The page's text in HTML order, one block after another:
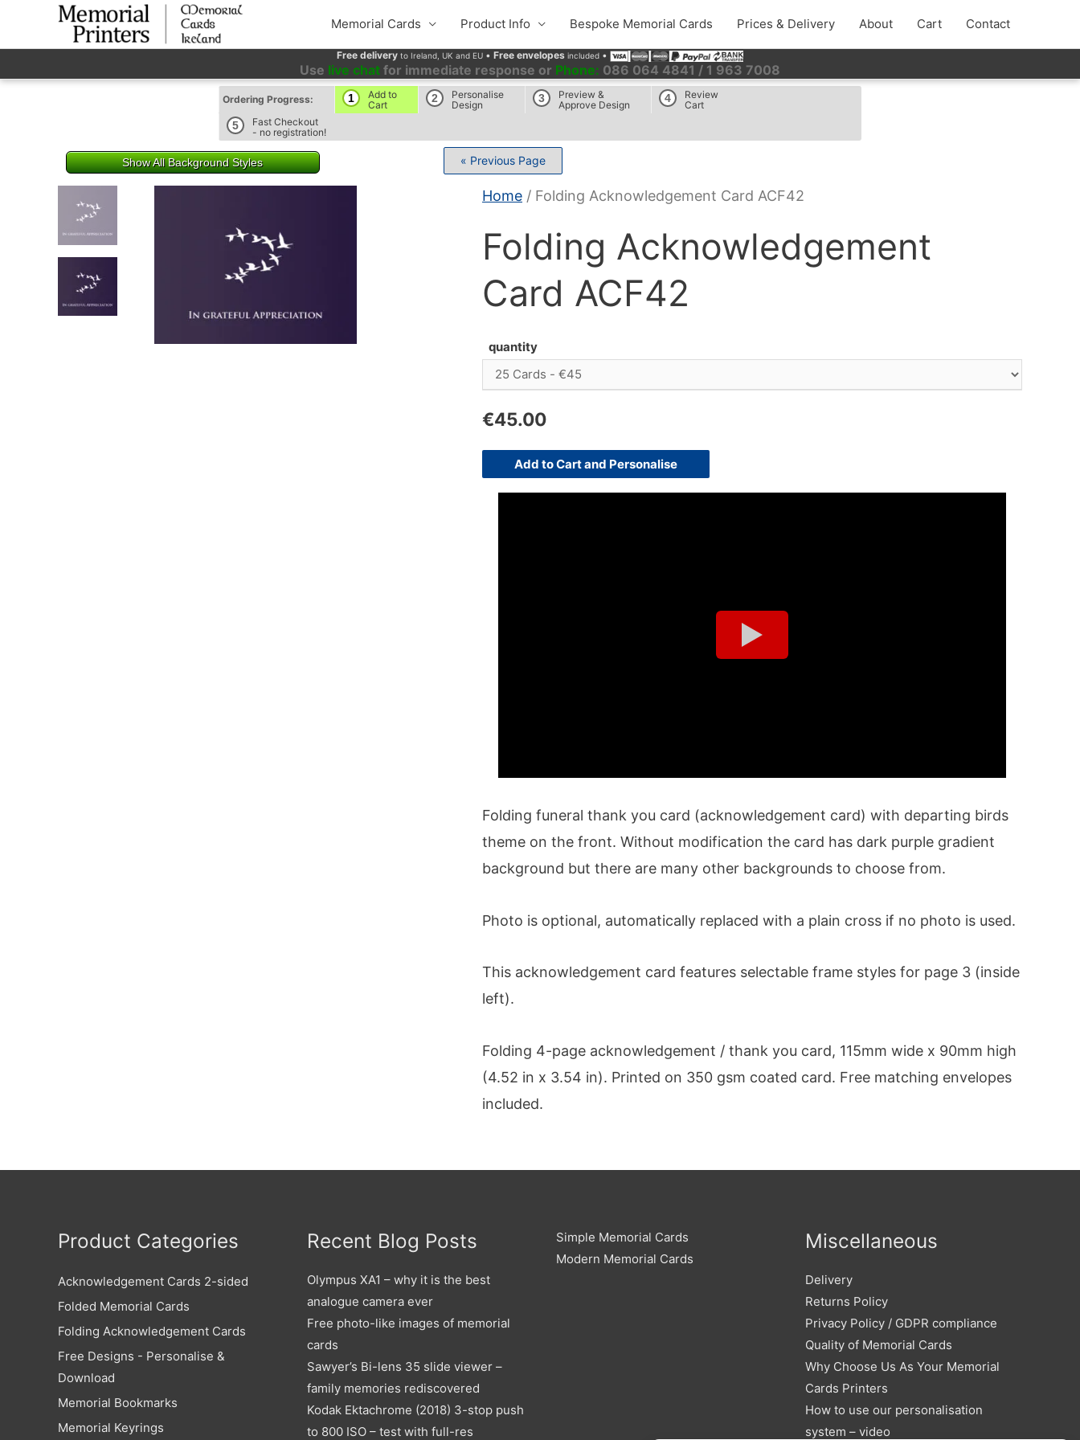
Memorial Cards Product Info Bespoke Memorial Cards Prices & Delivery About Cart Contact
Free delivery to Ireland, UK and EU •Free envelopes included •
Use live chat for immediate response or Phone: 086 064 4841 / 1 963 7008
Ordering Progress: 1
Add to
Cart
2
Personalise
Design
3
Preview &
Approve Design
4
Review
Cart
5
Fast Checkout
- no registration!
« Previous Page
Show All Background Styles
Home / Folding Acknowledgement Card ACF42
Folding Acknowledgement
Card ACF42
quantity
€45.00
Add to Cart and Personalise
Folding funeral thank you card (acknowledgement card) with departing birds
theme on the front. Without modification the card has dark purple gradient
background but there are many other backgrounds to choose from.
Photo is optional, automatically replaced with a plain cross if no photo is used.
This acknowledgement card features selectable frame styles for page 3 (inside
left).
Folding 4-page acknowledgement / thank you card, 115mm wide x 90mm high
(4.52 in x 3.54 in). Printed on 350 gsm coated card. Free matching envelopes
included.
Product Categories
Acknowledgement Cards 2-sided
Folded Memorial Cards
Folding Acknowledgement Cards
Free Designs - Personalise &
Download
Memorial Bookmarks
Memorial Keyrings
Recent Blog Posts
Olympus XA1 – why it is the best
analogue camera ever
Free photo-like images of memorial
cards
Sawyer’s Bi-lens 35 slide viewer –
family memories rediscovered
Kodak Ektachrome (2018) 3-stop push
to 800 ISO – test with full-res
Simple Memorial Cards
Modern Memorial Cards
Miscellaneous
Delivery
Returns Policy
Privacy Policy / GDPR compliance
Quality of Memorial Cards
Why Choose Us As Your Memorial
Cards Printers
How to use our personalisation
system – video